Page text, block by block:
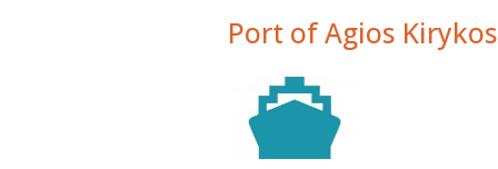
Port of Agios Kirykos